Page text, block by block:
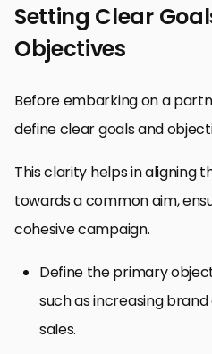
Setting Clear
Objectives
Before embarking on a
define clear goals and
This clarity helps in aligning
towards a common aim,
cohesive campaign.
Define the primary
such as increasing
sales.